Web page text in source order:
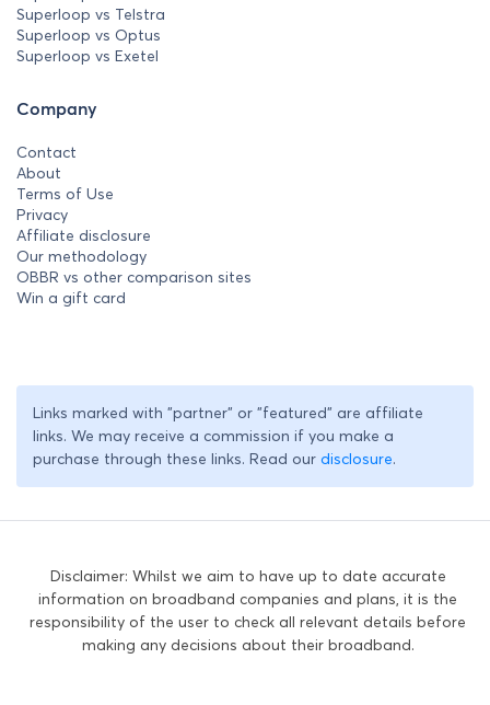
Superloop vs Telstra
Superloop vs Optus
Superloop vs Exetel
Company
Contact
About
Terms of Use
Privacy
Affiliate disclosure
Our methodology
OBBR vs other comparison sites
Win a gift card
Links marked with "partner" or "featured" are affiliate
links. We may receive a commission if you make a
purchase through these links. Read our disclosure.
Disclaimer: Whilst we aim to have up to date accurate
information on broadband companies and plans, it is the
responsibility of the user to check all relevant details before
making any decisions about their broadband.